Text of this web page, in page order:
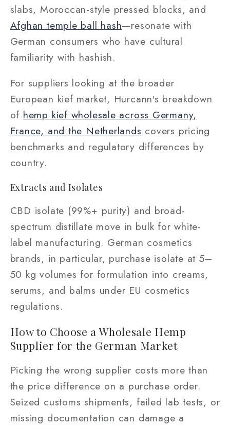
slabs, Moroccan-style pressed blocks, and
Afghan temple ball hash—resonate with
German consumers who have cultural
familiarity with hashish.
For suppliers looking at the broader
European kief market, Hurcann's breakdown
of hemp kief wholesale across Germany,
France, and the Netherlands covers pricing
benchmarks and regulatory differences by
country.
Extracts and Isolates
CBD isolate (99%+ purity) and broad-
spectrum distillate move in bulk for white-
label manufacturing. German cosmetics
brands, in particular, purchase isolate at 5–
50 kg volumes for formulation into creams,
serums, and balms under EU cosmetics
regulations.
How to Choose a Wholesale Hemp
Supplier for the German Market
Picking the wrong supplier costs more than
the price difference on a purchase order.
Seized customs shipments, failed lab tests, or
missing documentation can damage a